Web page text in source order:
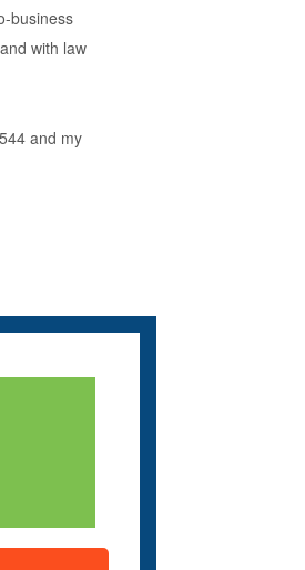
business
with law
and my